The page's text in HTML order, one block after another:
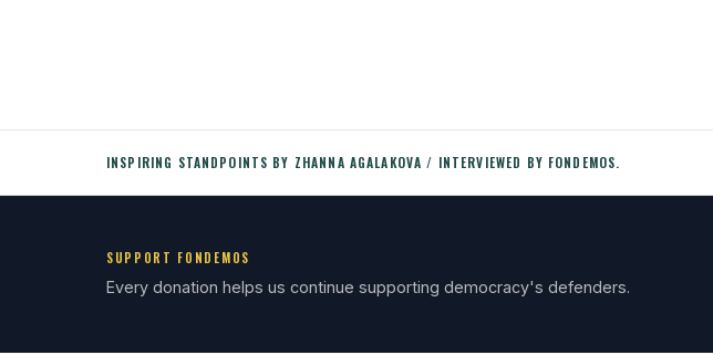
INSPIRING STANDPOINTS BY ZHANNA AGALAKOVA / INTERVIEWED BY FONDEMOS.
SUPPORT FONDEMOS
Every donation helps us continue supporting democracy's defenders.